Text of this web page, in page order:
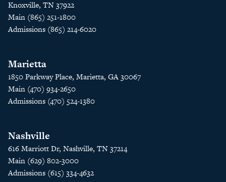
Knoxville, TN 37922
Main (865) 251-1800
Admissions (865) 214-6020
Marietta
1850 Parkway Place, Marietta, GA 30067
Main (470) 934-2650
Admissions (470) 524-1380
Nashville
616 Marriott Dr, Nashville, TN 37214
Main (629) 802-3000
Admissions (615) 334-4632